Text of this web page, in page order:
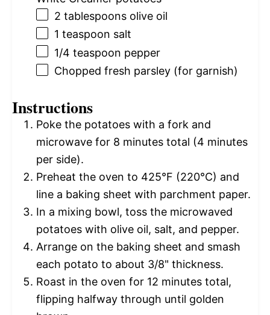
2 tablespoons olive oil
1 teaspoon salt
1/4 teaspoon pepper
Chopped fresh parsley (for garnish)
Instructions
Poke the potatoes with a fork and
microwave for 8 minutes total (4 minutes
per side).
Preheat the oven to 425°F (220°C) and
line a baking sheet with parchment paper.
In a mixing bowl, toss the microwaved
potatoes with olive oil, salt, and pepper.
Arrange on the baking sheet and smash
each potato to about 3/8" thickness.
Roast in the oven for 12 minutes total,
flipping halfway through until golden